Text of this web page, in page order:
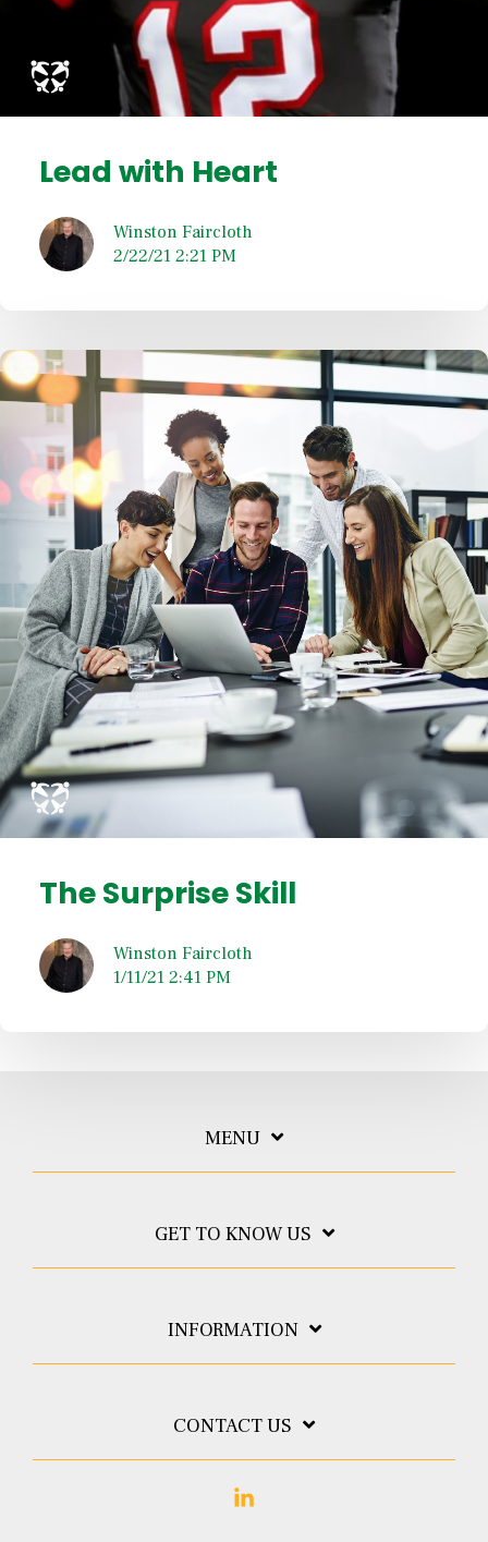
Lead with Heart
Winston Faircloth
2/22/21 2:21 PM
The Surprise Skill
Winston Faircloth
1/11/21 2:41 PM
MENU
GET TO KNOW US
INFORMATION
CONTACT US